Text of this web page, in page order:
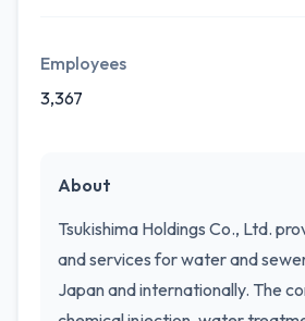
Employees
3,367
About
Tsukishima Holdings Co., Ltd.
and services for water and
Japan and internationally. The